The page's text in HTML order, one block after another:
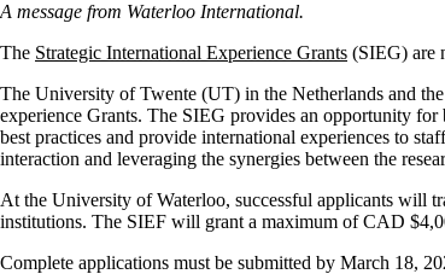
A message from Waterloo International.
The Strategic International Experience Grants (SIEG) are
The University of Twente (UT) in the Netherlands and
experience Grants. The SIEG provides an opportunity
best practices and provide international experiences to
interaction and leveraging the synergies between the
At the University of Waterloo, successful applicants will
institutions. The SIEF will grant a maximum of CAD
Complete applications must be submitted by March 18,